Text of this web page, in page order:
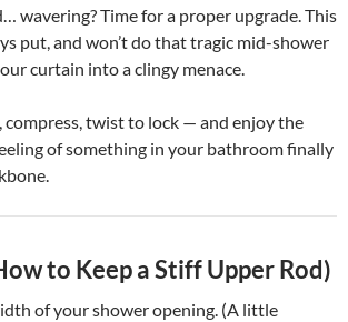
wavering? Time for a proper upgrade. This
put, and won’t do that tragic mid-shower
curtain into a clingy menace.
compress, twist to lock — and enjoy the
of something in your bathroom finally
to Keep a Stiff Upper Rod)
of your shower opening. (A little